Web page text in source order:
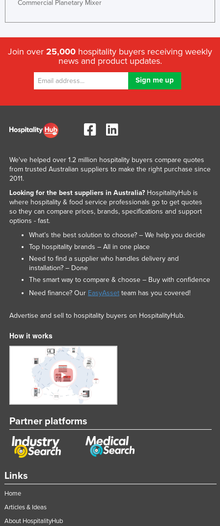
Commercial Planetary Mixer
Join over 25,000 hospitality buyers receiving weekly
news and product updates.
Links
Home
Articles & Ideas
About HospitalityHub
We've helped over 1.2 million hospitality buyers compare quotes
from trusted Australian suppliers to make the right purchase since
2011.
Looking for the best suppliers in Australia?HospitalityHub is
where hospitality & food service professionals go to get quotes
so they can compare prices, brands, specifications and support
options - fast.
What’s the best solution to choose? – We help you decide
Top hospitality brands – All in one place
Need to find a supplier who handles delivery and
installation? – Done
The smart way to compare & choose – Buy with confidence
Need finance? Our EasyAssetteam has you covered!
Advertise and sell to hospitality buyers on HospitalityHub.
How it works
Partner platforms